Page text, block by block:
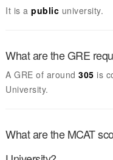
It is a public university.
What are the GRE
A GRE of around 305is
University.
What are the MCAT